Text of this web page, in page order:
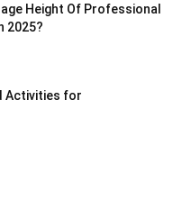
Height Of Professional
2025?
Activities for